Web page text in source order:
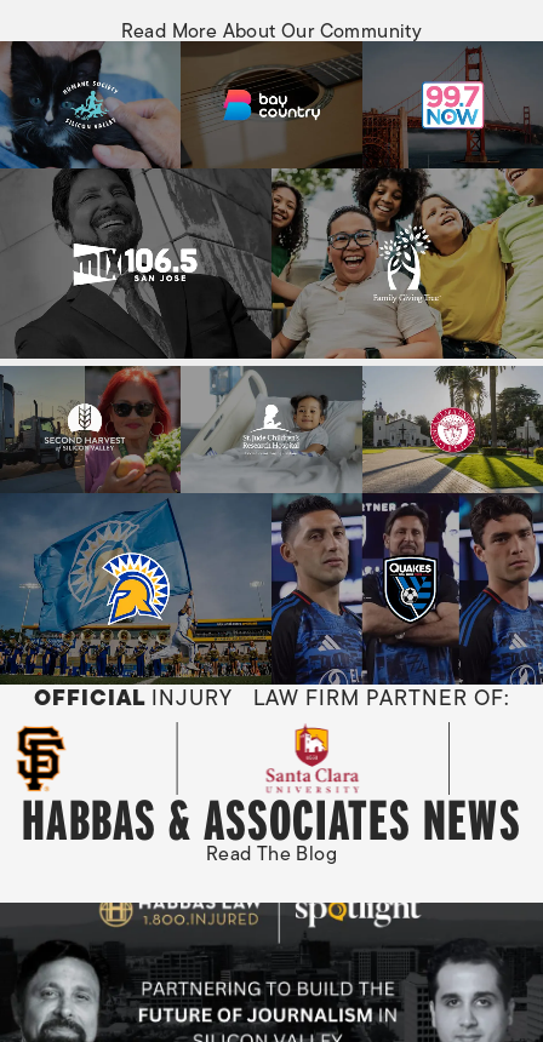
Read More About Our Community
OFFICIALINJURY LAW FIRM PARTNER OF:
HABBAS & ASSOCIATES NEWS
Read The Blog